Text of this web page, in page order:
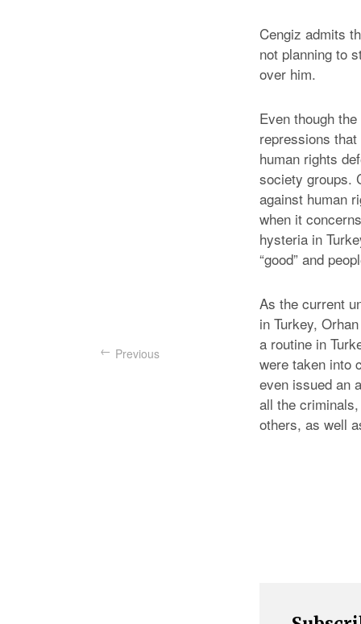
Cengiz admits
not planning to
over him.
Even though
repressions
human rights
society groups.
against human
when it
hysteria in
“good” and
As the current
in Turkey,
a routine in
were taken into
even issued an
all the
others, as well
Previous